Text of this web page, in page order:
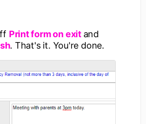
Print form on exit and
. That's it. You're done.